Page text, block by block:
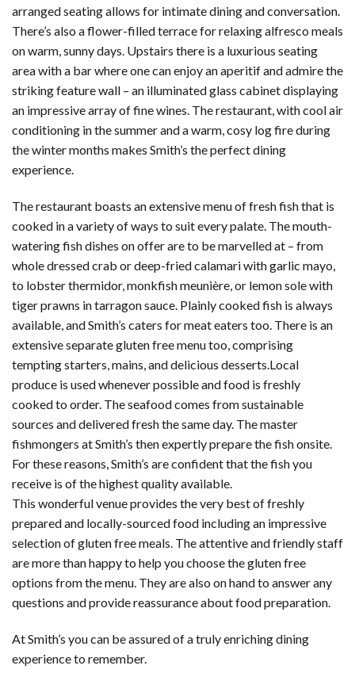
arranged seating allows for intimate dining and conversation.
There’s also a flower-filled terrace for relaxing alfresco meals
on warm, sunny days. Upstairs there is a luxurious seating
area with a bar where one can enjoy an aperitif and admire the
striking feature wall – an illuminated glass cabinet displaying
an impressive array of fine wines. The restaurant, with cool air
conditioning in the summer and a warm, cosy log fire during
the winter months makes Smith’s the perfect dining
experience.
The restaurant boasts an extensive menu of fresh fish that is
cooked in a variety of ways to suit every palate. The mouth-
watering fish dishes on offer are to be marvelled at – from
whole dressed crab or deep-fried calamari with garlic mayo,
to lobster thermidor, monkfish meunière, or lemon sole with
tiger prawns in tarragon sauce. Plainly cooked fish is always
available, and Smith’s caters for meat eaters too. There is an
extensive separate gluten free menu too, comprising
tempting starters, mains, and delicious desserts.Local
produce is used whenever possible and food is freshly
cooked to order. The seafood comes from sustainable
sources and delivered fresh the same day. The master
fishmongers at Smith’s then expertly prepare the fish onsite.
For these reasons, Smith’s are confident that the fish you
receive is of the highest quality available.
This wonderful venue provides the very best of freshly
prepared and locally-sourced food including an impressive
selection of gluten free meals. The attentive and friendly staff
are more than happy to help you choose the gluten free
options from the menu. They are also on hand to answer any
questions and provide reassurance about food preparation.
At Smith’s you can be assured of a truly enriching dining
experience to remember.